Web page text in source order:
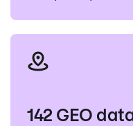
142 GEO